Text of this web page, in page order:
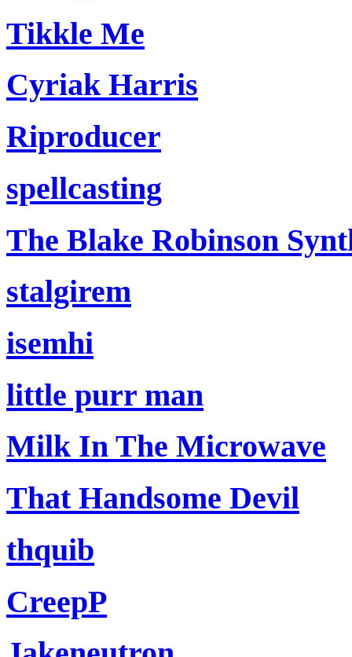
Tikkle Me
Cyriak Harris
Riproducer
spellcasting
The Blake Robinson
stalgirem
isemhi
little purr man
Milk In The Microwave
That Handsome Devil
thquib
CreepP